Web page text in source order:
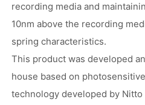
recording media and
10nm above the recording
spring characteristics.
This product was developed
house based on
technology developed by